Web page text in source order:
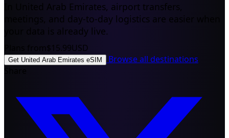
In United Arab Emirates, airport transfers,
meetings, and day-to-day logistics are easier when
your data is already live.
Plans from$15.99USD
Get United Arab Emirates eSIM
Browse all destinations